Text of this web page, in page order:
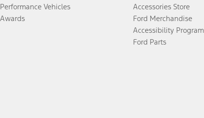
Performance Vehicles
Awards
Accessories Store
Ford Merchandise
Accessibility Program
Ford Parts